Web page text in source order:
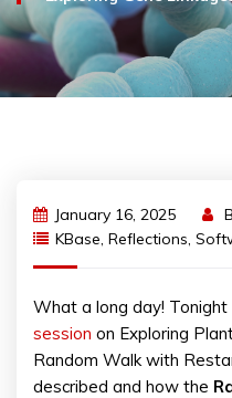
January 16, 2025
KBase, Reflections,
What a long day!
session on Exploring
Random Walk with
described and how the